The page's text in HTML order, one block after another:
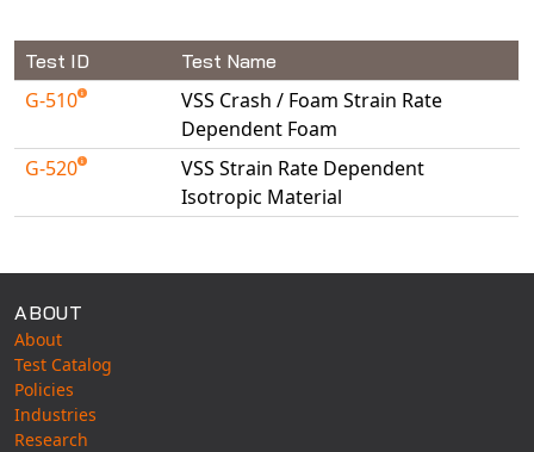
Test ID Test Name
G-510
VSS Crash / Foam Strain Rate
Dependent Foam
G-520
VSS Strain Rate Dependent
Isotropic Material
ABOUT
About
Test Catalog
Policies
Industries
Research